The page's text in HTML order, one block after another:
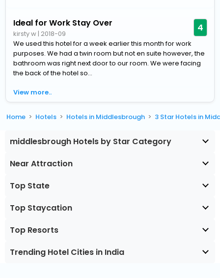
Ideal for Work Stay Over
kirsty w| 2018-09 4
We used this hotel for a week earlier this month for work
purposes. We had a twin room but not en suite however, the
bathroom was right next door to our room. We were facing
the back of the hotel so...
View more..
Home Hotels Hotels in Middlesbrough 3 Star Hotels in
middlesbrough Hotels by Star Category
Near Attraction
Top State
Top Staycation
Top Resorts
Trending Hotel Cities in India